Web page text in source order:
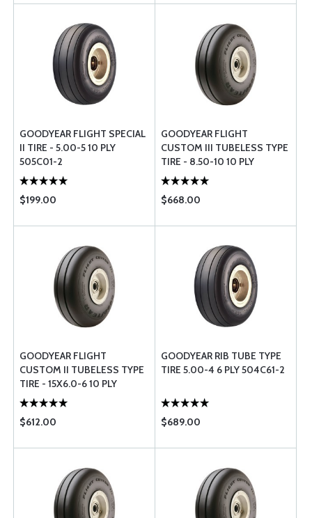
GOODYEAR FLIGHT SPECIAL
II TIRE - 5.00-5 10 PLY
505C01-2
$199.00
GOODYEAR FLIGHT
CUSTOM III TUBELESS TYPE
TIRE - 8.50-10 10 PLY
$668.00
GOODYEAR FLIGHT
CUSTOM II TUBELESS TYPE
TIRE - 15X6.0-6 10 PLY
$612.00
GOODYEAR RIB TUBE TYPE
TIRE 5.00-4 6 PLY 504C61-2
$689.00